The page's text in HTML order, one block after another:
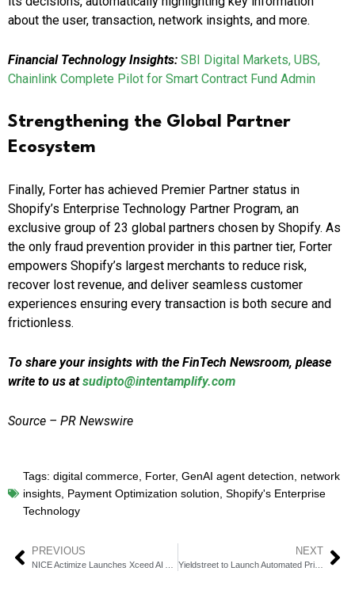
about the user, transaction, network insights, and more.
Financial Technology Insights: SBI Digital Markets, UBS,
Chainlink Complete Pilot for Smart Contract Fund Admin
Strengthening the Global Partner
Ecosystem
Finally, Forter has achieved Premier Partner status in
Shopify’s Enterprise Technology Partner Program, an
exclusive group of 23 global partners chosen by Shopify. As
the only fraud prevention provider in this partner tier, Forter
empowers Shopify’s largest merchants to reduce risk,
recover lost revenue, and deliver seamless customer
experiences ensuring every transaction is both secure and
frictionless.
To share your insights with the FinTech Newsroom, please
write to us atsudipto@intentamplify.com
Source – PR Newswire
Tags: digital commerce Forter, GenAI agent detection
network
insights Payment Optimization solution Shopify's Enterprise
Technology
PREVIOUS NEXT
Yieldstreet to Launch Automated Private Markets Investing Solution